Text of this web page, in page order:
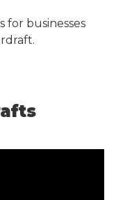
for businesses